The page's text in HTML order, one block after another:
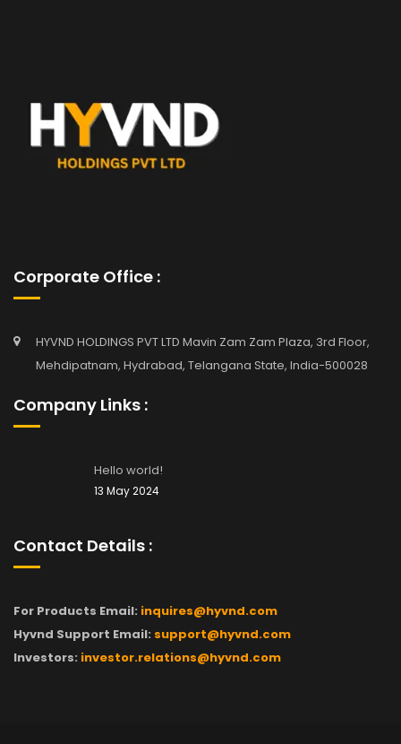
Corporate Office :
HYVND HOLDINGS PVT LTD Mavin Zam Zam Plaza, 3rd Floor,
Mehdipatnam, Hydrabad, Telangana State, India-500028
Company Links :
Hello world!
13 May 2024
Contact Details :
For Products Email: inquires@hyvnd.com
Hyvnd Support Email: support@hyvnd.com
Investors: investor.relations@hyvnd.com